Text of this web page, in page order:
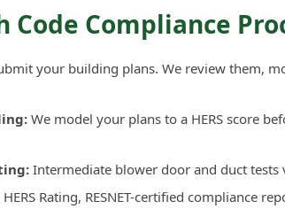
Code Compliance
your building plans. We review them,
We model your plans to a HERS score
Intermediate blower door and duct
HERS Rating, RESNET-certified compliance